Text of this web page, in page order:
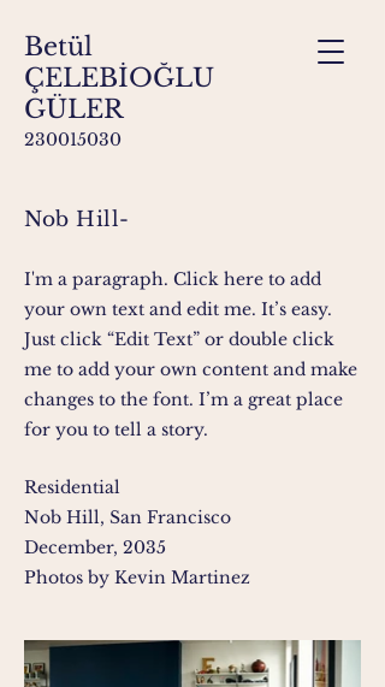
Betül
ÇELEBİOĞLU
GÜLER
230015030
Nob Hill-
I'm a paragraph. Click here to add
your own text and edit me. It’s easy.
Just click “Edit Text” or double click
me to add your own content and make
changes to the font. I’m a great place
for you to tell a story.
Residential
Nob Hill, San Francisco
December, 2035
Photos by Kevin Martinez